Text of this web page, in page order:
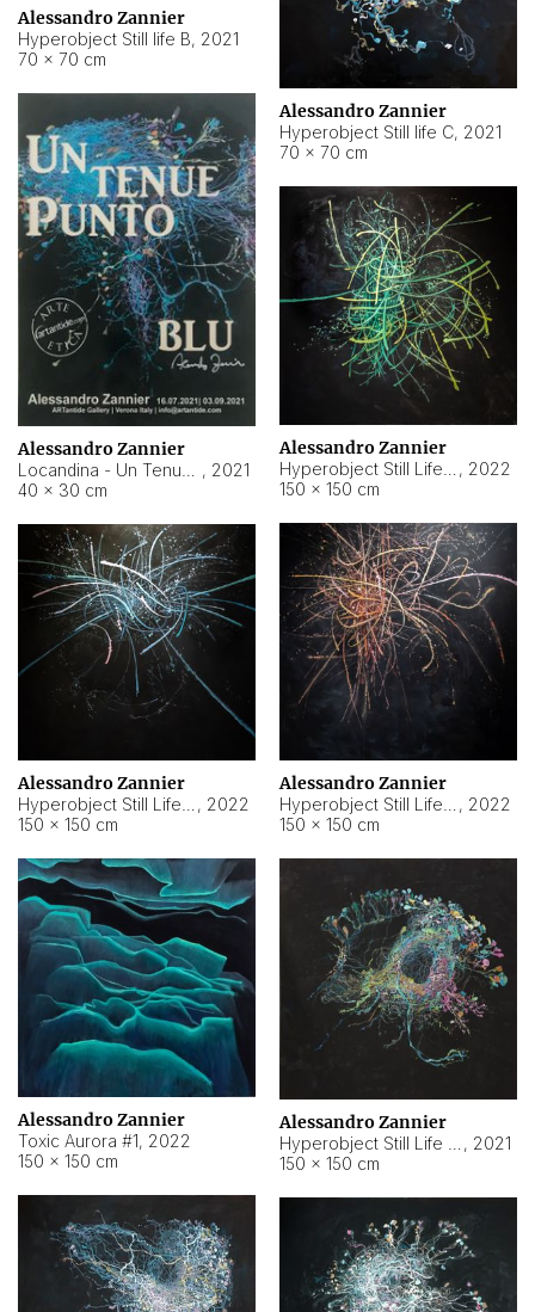
Alessandro Zannier
Hyperobject Still life B, 2021
70 × 70 cm
Alessandro Zannier
Hyperobject Still life C, 2021
70 × 70 cm
Alessandro Zannier
, 2021
40 × 30 cm
Alessandro Zannier
, 2022
150 × 150 cm
Alessandro Zannier
, 2022
150 × 150 cm
Alessandro Zannier
, 2022
150 × 150 cm
Alessandro Zannier
Toxic Aurora #1, 2022
150 × 150 cm
Alessandro Zannier
, 2021
150 × 150 cm